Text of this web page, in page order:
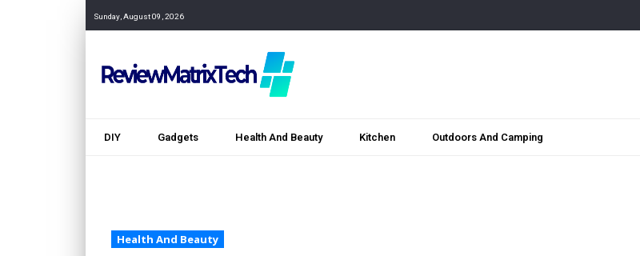
Sunday, August 09, 2026
DIY Gadgets Health And Beauty Kitchen Outdoors And Camping
Health And Beauty